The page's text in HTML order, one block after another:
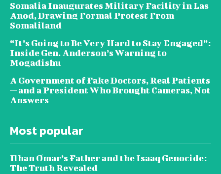
Somalia Inaugurates Military Facility in Las
Anod, Drawing Formal Protest From
Somaliland
“It’s Going to Be Very Hard to Stay Engaged”:
Inside Gen. Anderson’s Warning to
Mogadishu
A Government of Fake Doctors, Real Patients
— and a President Who Brought Cameras, Not
Answers
Most popular
Ilhan Omar’s Father and the Isaaq Genocide:
The Truth Revealed